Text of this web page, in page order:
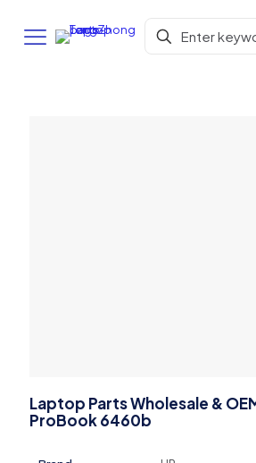
Laptop Parts Wholesale &
ProBook 6460b